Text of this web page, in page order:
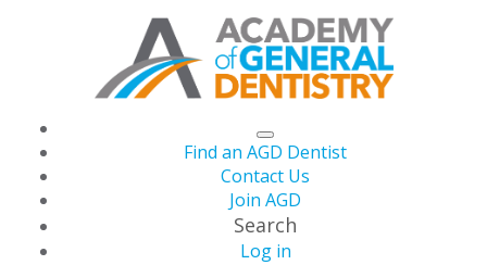
Find an AGD Dentist
Contact Us
Join AGD
Search
Log in